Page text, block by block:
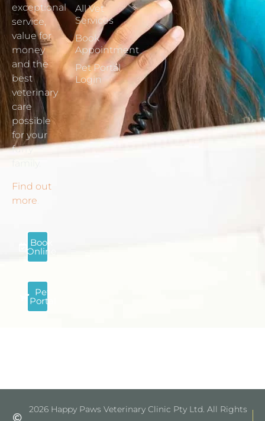
exceptional
service,
value for
money
and the
best
veterinary
care
possible
for your
furry
Find out
more
Book
Online
Pet
Portal
All Vet
Services
Book
Appointment
Pet Portal
Login
2026 Happy Paws Veterinary Clinic Pty Ltd. All Rights